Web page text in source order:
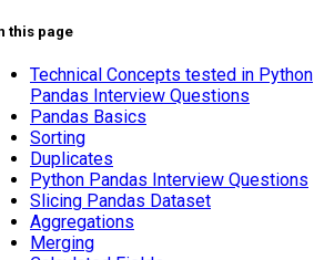
this page
Technical Concepts tested in Python
Pandas Interview Questions
Pandas Basics
Sorting
Duplicates
Python Pandas Interview Questions
Slicing Pandas Dataset
Aggregations
Merging